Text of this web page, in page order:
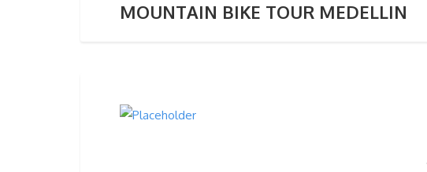
MOUNTAIN BIKE TOUR MEDELLIN